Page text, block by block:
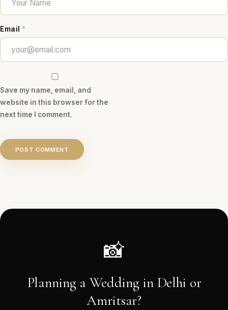
Email *
Save my name, email, and
website in this browser for the
next time I comment.
POST COMMENT
📸
Planning a Wedding in Delhi or
Amritsar?